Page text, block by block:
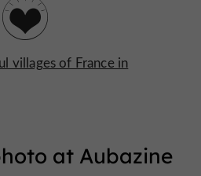
villages of France in
at Aubazine